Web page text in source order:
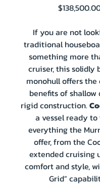
If you are not
traditional
something more
cruiser, this solidly
monohull offers
benefits of
rigid construction.
a vessel ready to
everything the
offer, from the
extended cruising
comfort and style,
Grid”